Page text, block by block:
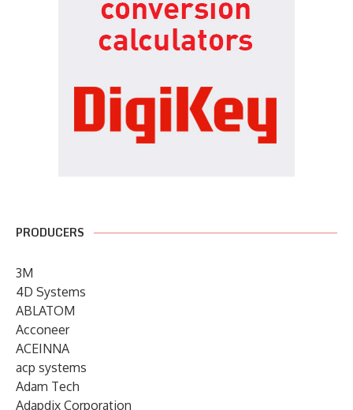
PRODUCERS
3M
4D Systems
ABLATOM
Acconeer
ACEINNA
acp systems
Adam Tech
Adapdix Corporation